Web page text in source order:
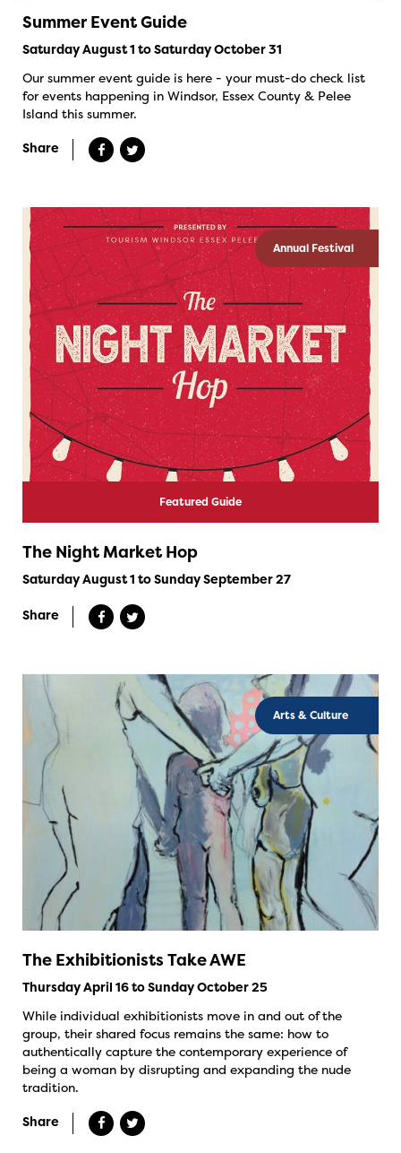
Summer Event Guide
Saturday August 1 to Saturday October 31
Our summer event guide is here - your must-do check list
for events happening in Windsor, Essex County & Pelee
Island this summer.
Share
Annual Festival
Featured Guide
The Night Market Hop
Saturday August 1 to Sunday September 27
Share
Arts & Culture
The Exhibitionists Take AWE
Thursday April 16 to Sunday October 25
While individual exhibitionists move in and out of the
group, their shared focus remains the same: how to
authentically capture the contemporary experience of
being a woman by disrupting and expanding the nude
tradition.
Share